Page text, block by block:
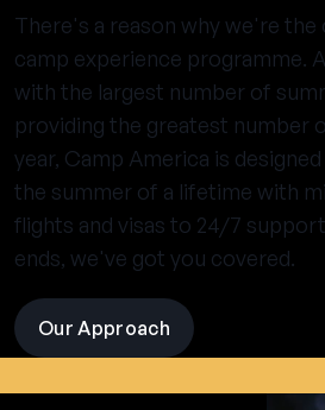
There's a reason why we're the
camp experience programme.
with the largest number of
providing the greatest number
year, Camp America is
the summer of a lifetime with
flights and visas to 24/7
ends, we've got you covered.
Our Approach visit
the
pages